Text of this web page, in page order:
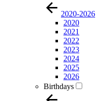
2020-2026
2020
2021
2022
2023
2024
2025
2026
Birthdays